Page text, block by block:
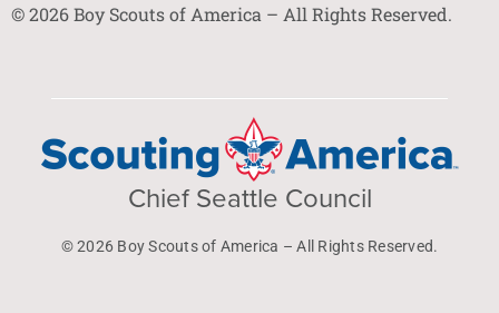
© 2026 Boy Scouts of America – All Rights Reserved.
Chief Seattle Council
© 2026 Boy Scouts of America – All Rights Reserved.